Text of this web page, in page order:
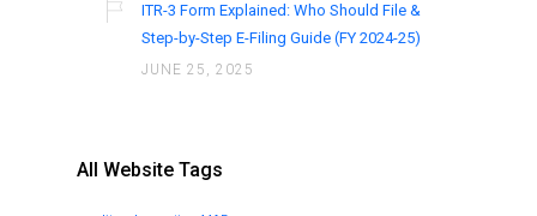
ITR-3 Form Explained: Who Should File &
Step-by-Step E-Filing Guide (FY 2024-25)
JUNE 25, 2025
All Website Tags